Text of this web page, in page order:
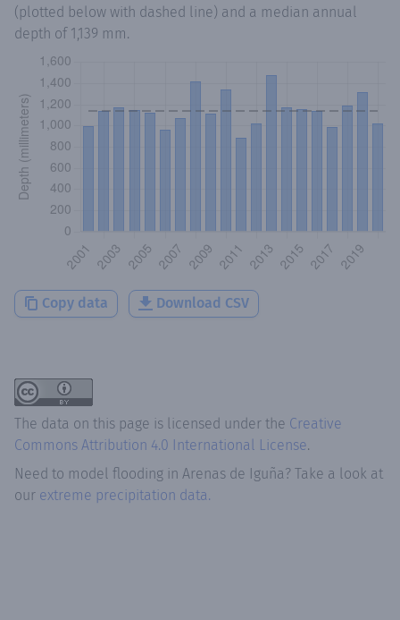
(plotted below with dashed line) and a median annual
depth of 1,139 mm.
Copy data Download CSV
The data on this page is licensed under the Creative
Commons Attribution 4.0 International License.
Need to model flooding in Arenas de Iguña? Take a look at
our extreme precipitation data.